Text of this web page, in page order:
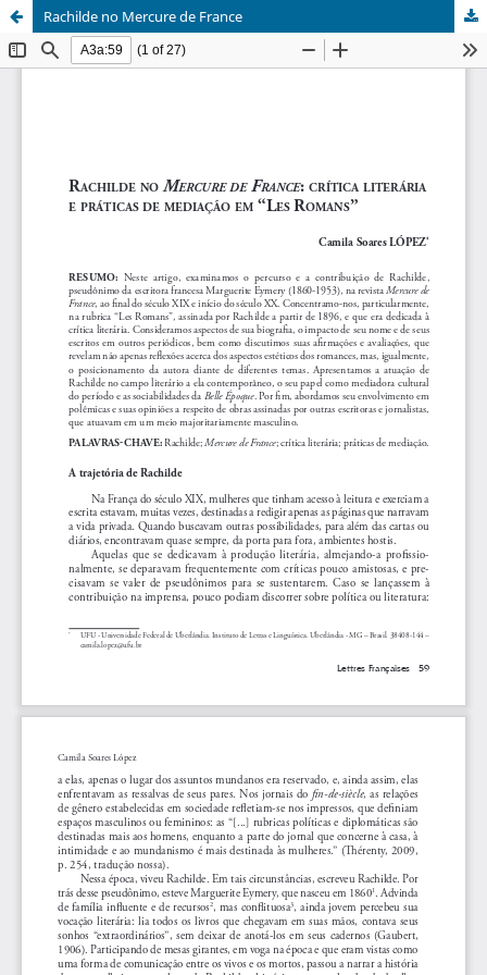
Rachilde no Mercure de France